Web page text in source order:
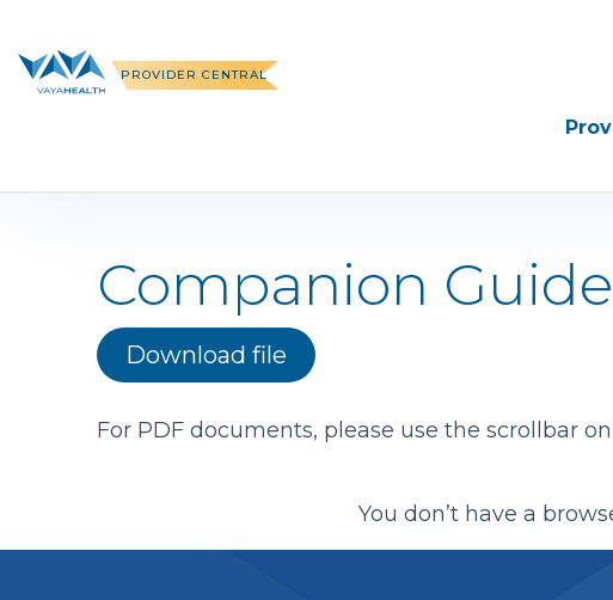
content
PROVIDER CENTRAL
Companion Guide
Download file
For PDF documents, please use the scrollbar
You don’t have a